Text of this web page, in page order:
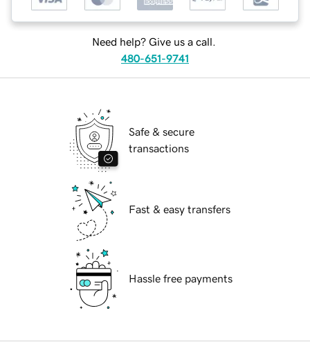
Need help? Give us a call.
480-651-9741
Safe & secure
transactions
Fast & easy transfers
Hassle free payments